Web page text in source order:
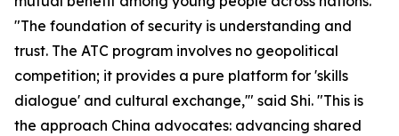
"The foundation of security is understanding and
trust. The ATC program involves no geopolitical
competition; it provides a pure platform for 'skills
dialogue' and cultural exchange,'" said Shi. "This is
the approach China advocates: advancing shared